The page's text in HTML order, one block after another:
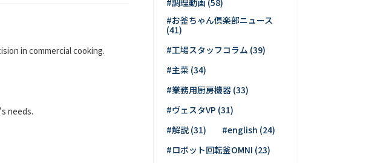
in commercial cooking.
needs.
#調理動画 (58)
#お釜ちゃん倶楽部ニュース
(41)
#工場スタッフコラム (39)
#主菜 (34)
#業務用厨房機器 (33)
#ヴェスタVP (31)
#解説 (31)
#english (24)
#ロボット回転釜OMNI (23)